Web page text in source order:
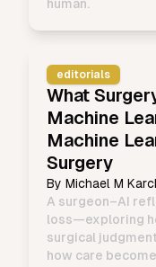
human.
editorials
What
Machine
Machine
Surgery
By Michael M
A surgeon–AI
loss—exploring
surgical
how care